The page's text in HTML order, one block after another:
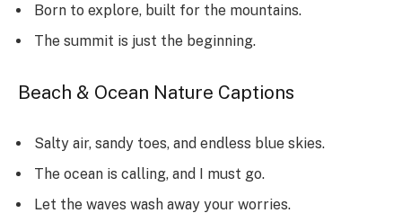
Born to explore, built for the mountains.
The summit is just the beginning.
Beach & Ocean Nature Captions
Salty air, sandy toes, and endless blue skies.
The ocean is calling, and I must go.
Let the waves wash away your worries.